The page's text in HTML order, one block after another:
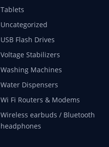
Tablets
Uncategorized
USB Flash Drives
Voltage Stabilizers
Washing Machines
Water Dispensers
Wi Fi Routers & Modems
Wireless earbuds / Bluetooth
headphones